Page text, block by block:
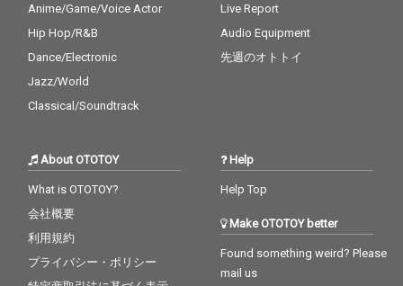
Anime/Game/Voice Actor
Hip Hop/R&B
Dance/Electronic
Jazz/World
Classical/Soundtrack
Live Report
Audio Equipment
先週のオトトイ
About OTOTOY
What is OTOTOY?
会社概要
利用規約
プライバシー・ポリシー
Help
Help Top
Make OTOTOY better
Found something weird? Please
mail us